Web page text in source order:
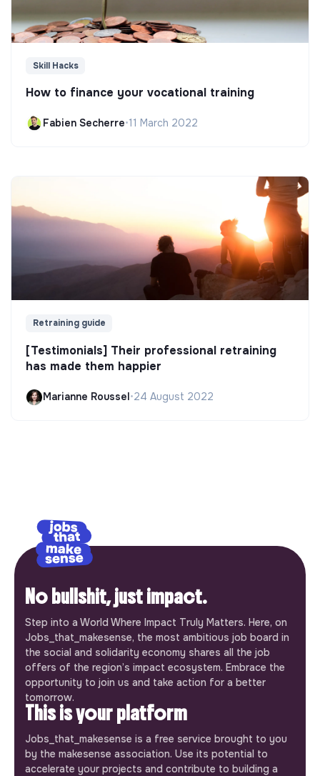
Skill Hacks
How to finance your vocational training
Fabien Secherre•11 March 2022
Retraining guide
[Testimonials] Their professional retraining
has made them happier
Marianne Roussel•24 August 2022
No bullshit, just impact.
Step into a World Where Impact Truly Matters. Here, on
Jobs_that_makesense, the most ambitious job board in
the social and solidarity economy shares all the job
offers of the region’s impact ecosystem. Embrace the
opportunity to join us and take action for a better
tomorrow.
This is your platform
Jobs_that_makesense is a free service brought to you
by the makesense association. Use its potential to
accelerate your projects and contribute to building a